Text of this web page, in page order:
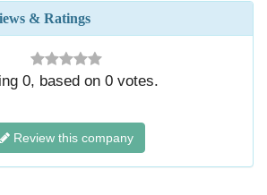
& Ratings
0, based on 0votes.
Review this company